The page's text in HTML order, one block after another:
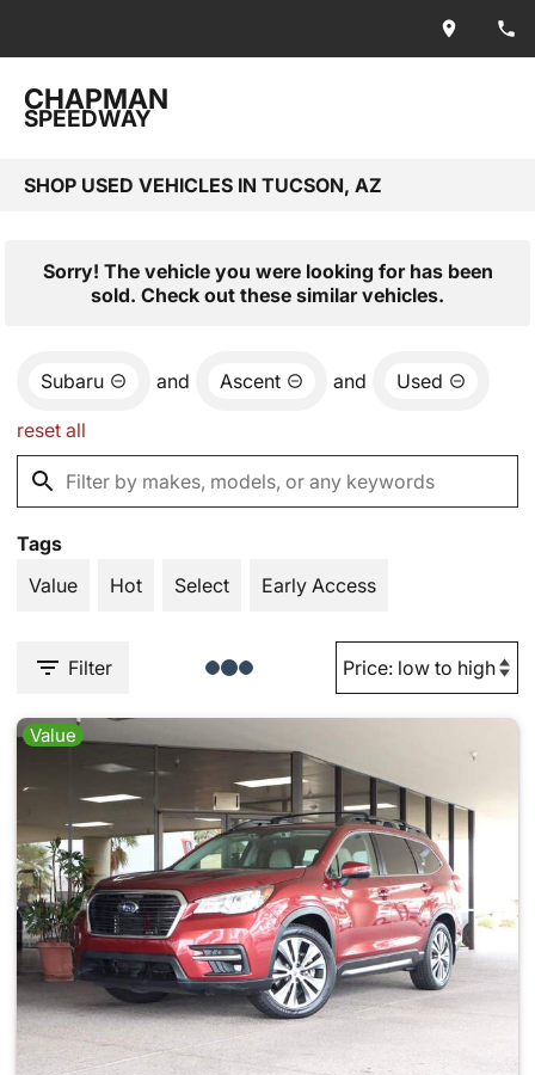
CHAPMAN
SPEEDWAY
SHOP USED VEHICLES IN TUCSON, AZ
Sorry! The vehicle you were looking for has been
sold. Check out these similar vehicles.
Subaru and Ascent and Used
reset all
Tags
Value
Hot Select Early Access
Filter
Value